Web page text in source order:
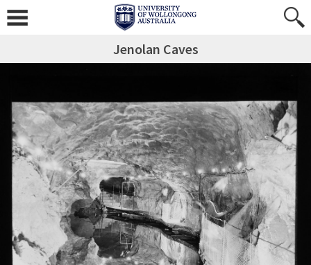
Jenolan Caves